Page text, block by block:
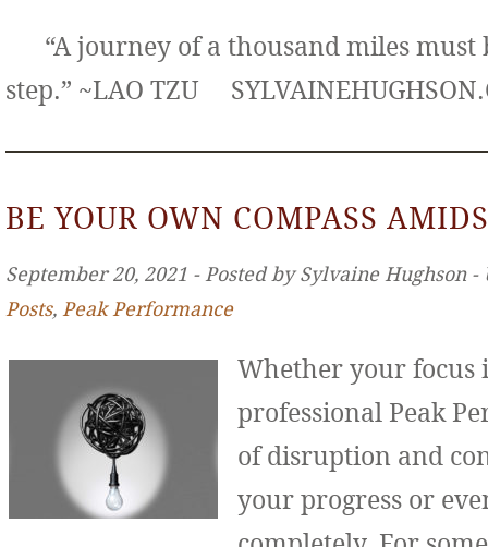
“A journey of a thousand miles must
step.” ~LAO TZU
BE YOUR OWN COMPASS
September 20, 2021 ‐ Posted by Sylvaine Hughson
Posts, Peak Performance
Whether your focus
professional Peak
of disruption and
your progress or